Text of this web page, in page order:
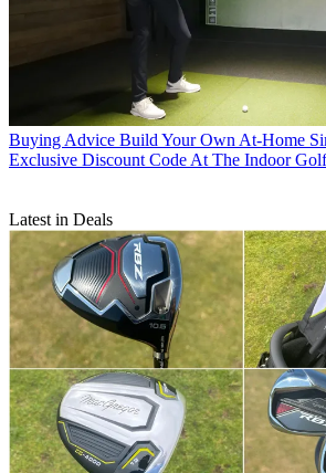
Buying Advice Build Your Own At-Home
Exclusive Discount Code At The Indoor
Latest in Deals